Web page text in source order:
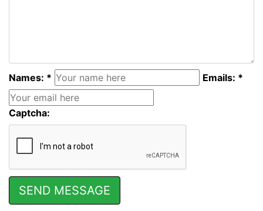
Names: * Emails: *
Captcha: